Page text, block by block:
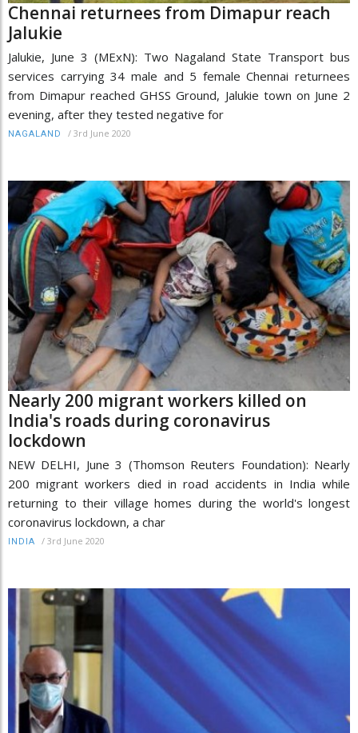
Chennai returnees from Dimapur reach
Jalukie
Jalukie, June 3 (MExN): Two Nagaland State Transport bus
services carrying 34 male and 5 female Chennai returnees
from Dimapur reached GHSS Ground, Jalukie town on June 2
evening, after they tested negative for
NAGALAND / 3rd June 2020
Nearly 200 migrant workers killed on
India's roads during coronavirus
lockdown
NEW DELHI, June 3 (Thomson Reuters Foundation): Nearly
200 migrant workers died in road accidents in India while
returning to their village homes during the world's longest
coronavirus lockdown, a char
INDIA / 3rd June 2020